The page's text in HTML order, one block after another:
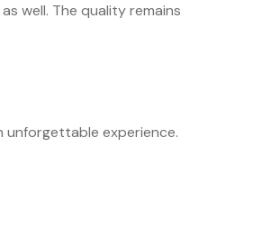
well. The quality remains
unforgettable experience.